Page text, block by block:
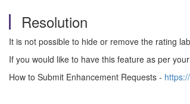
Resolution
It is not possible to hide or remove the rating
If you would like to have this feature as per
How to Submit Enhancement Requests -